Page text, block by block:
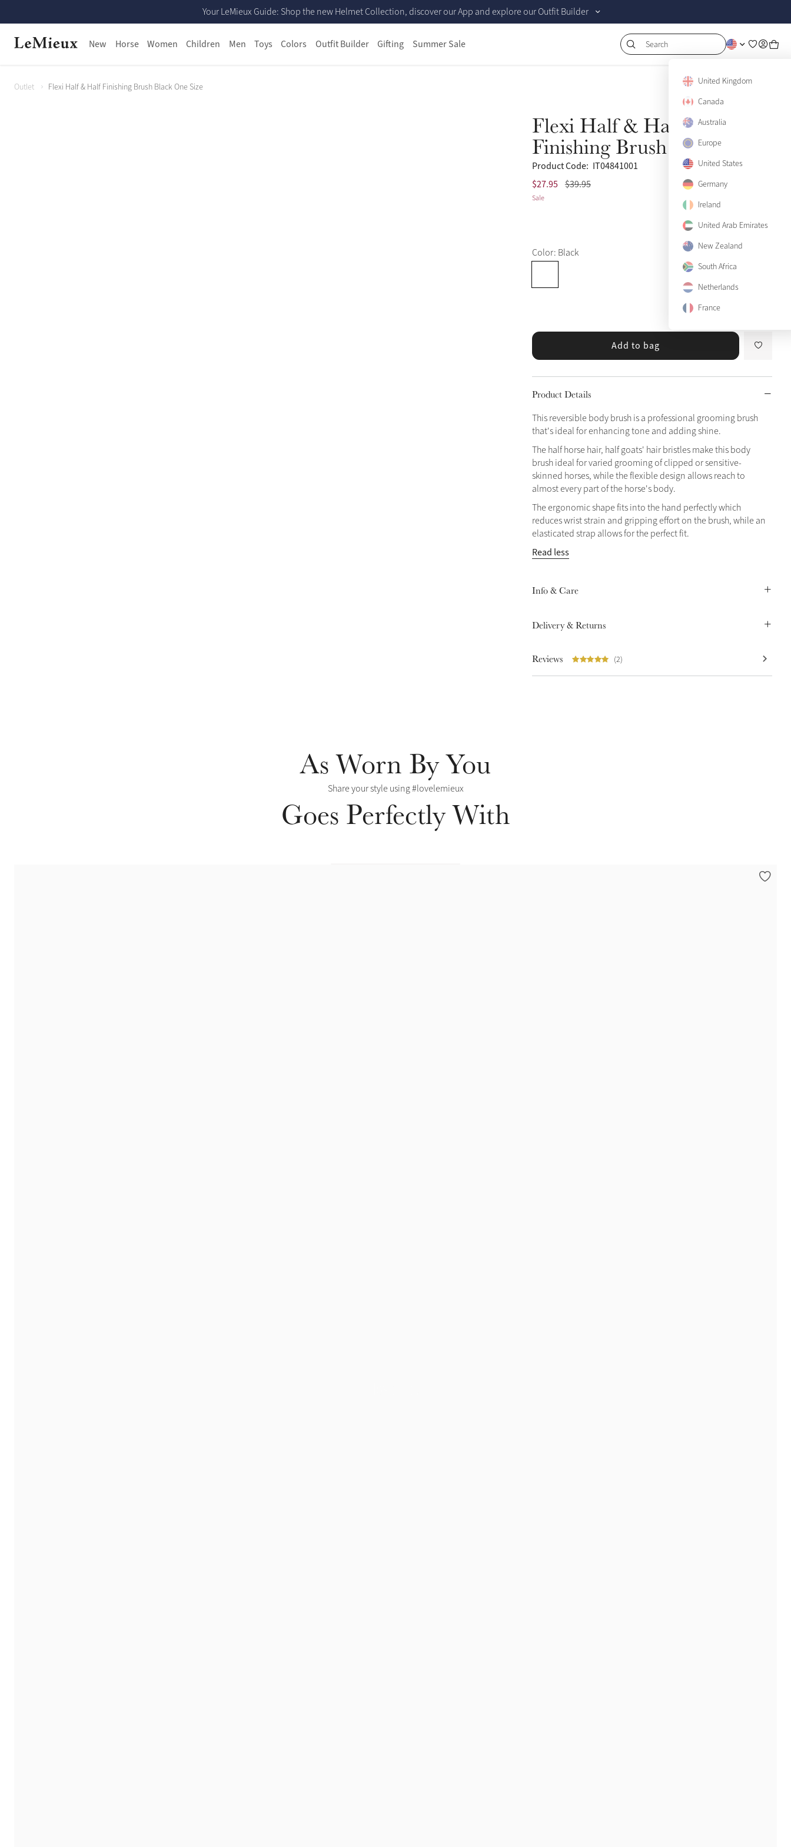
Your LeMieux Guide: Shop the new Helmet Collection, discover our App and explore our Outfit Builder
New Horse Women Children Men Toys Colors Outfit Builder Gifting Summer Sale Search
United Kingdom
Canada
Australia
Europe
United States
Germany
Ireland
United Arab Emirates
New Zealand
South Africa
Netherlands
France
Outlet Flexi Half & Half Finishing Brush Black One Size
Flexi Half & Half
Finishing Brush Black
Product Code: IT04841001
$27.95 $39.95
Sale
Color: Black
Add to bag
Product Details
This reversible body brush is a professional grooming brush
that's ideal for enhancing tone and adding shine.
The half horse hair, half goats' hair bristles make this body
brush ideal for varied grooming of clipped or sensitive-
skinned horses, while the flexible design allows reach to
almost every part of the horse's body.
The ergonomic shape fits into the hand perfectly which
reduces wrist strain and gripping effort on the brush, while an
elasticated strap allows for the perfect fit.
Read less
Info & Care
Delivery & Returns
Reviews (2)
As Worn By You
Share your style using #lovelemieux
Goes Perfectly With